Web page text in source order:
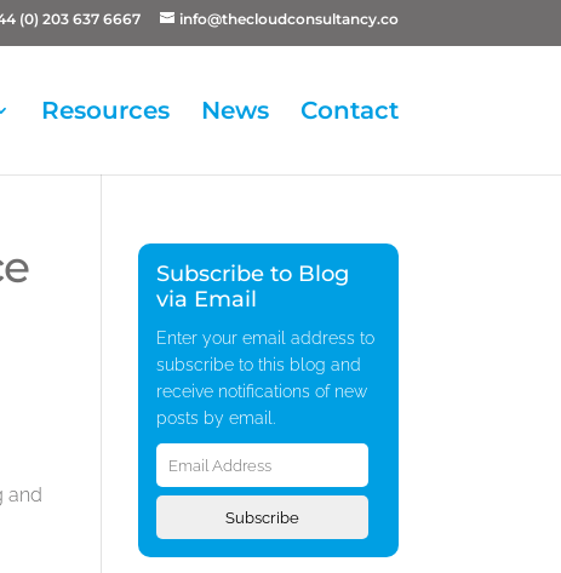
(0) 203 637 6667 info@thecloudconsultancy.co
Resources News Contact
and
Subscribe to Blog
via Email
Enter your email address to
subscribe to this blog and
receive notifications of new
posts by email.
Email
Address
Subscribe